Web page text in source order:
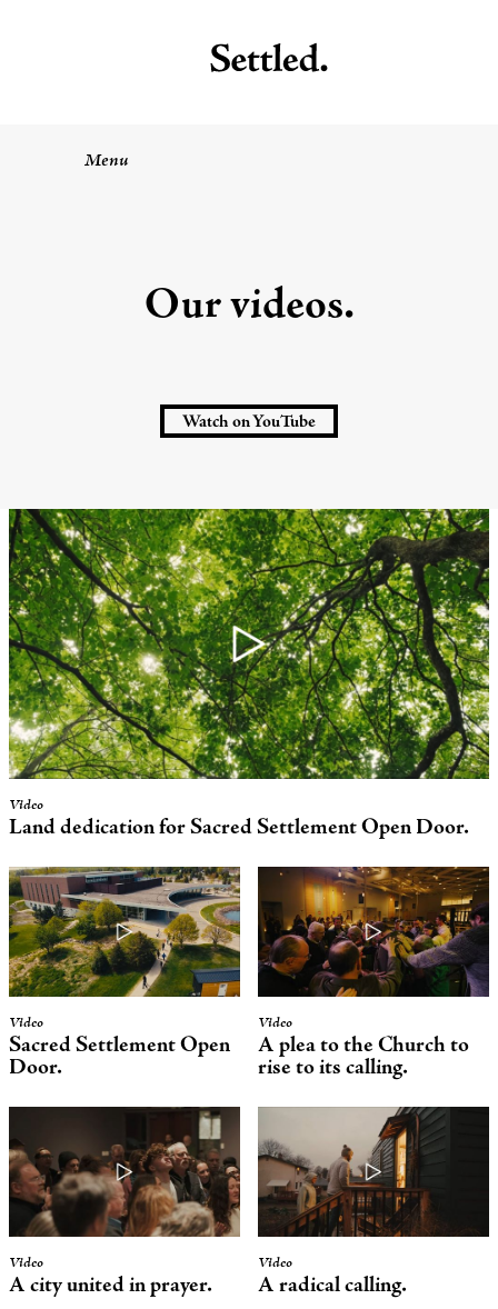
Menu
Our videos.
Watch on YouTube
Video
Land dedication for Sacred Settlement Open Door.
Video
Sacred Settlement Open
Door.
Video
A plea to the Church to
rise to its calling.
Video
A city united in prayer.
Video
A radical calling.